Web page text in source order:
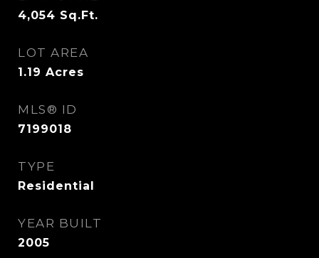
4,054 Sq.Ft.
LOT AREA
1.19 Acres
MLS® ID
7199018
TYPE
Residential
YEAR BUILT
2005